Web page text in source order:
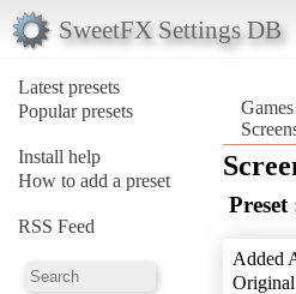
SweetFX Settings DB
Latest presets
Popular presets
Install help
How to add a preset
RSS Feed
Preset
Added